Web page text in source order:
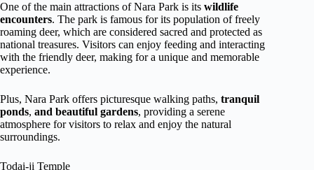
One of the main attractions of Nara Park is its wildlife
encounters. The park is famous for its population of freely
roaming deer, which are considered sacred and protected as
national treasures. Visitors can enjoy feeding and interacting
with the friendly deer, making for a unique and memorable
experience.
Plus, Nara Park offers picturesque walking paths, tranquil
ponds, and beautiful gardens, providing a serene
atmosphere for visitors to relax and enjoy the natural
surroundings.
Todai-ji Temple